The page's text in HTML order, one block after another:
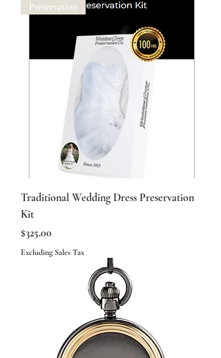
Preservation
Traditional Wedding Dress Preservation
Kit
Price
$325.00
Excluding Sales Tax